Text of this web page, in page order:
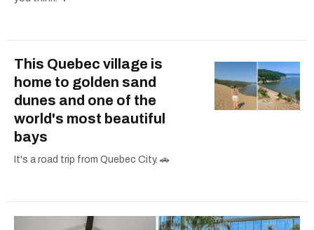
This Quebec village is
home to golden sand
dunes and one of the
world's most beautiful
bays
It's a road trip from Quebec City. 🚗